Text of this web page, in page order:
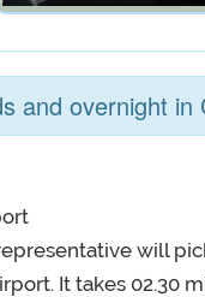
and overnight in
will
It takes 02.30